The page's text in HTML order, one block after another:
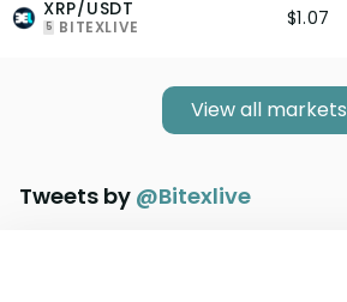
XRP/USDT
5 BITEXLIVE $1.07
View all markets
Tweets by @Bitexlive